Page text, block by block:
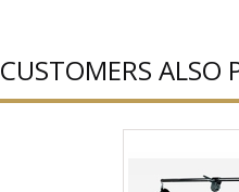
CUSTOMERS ALSO